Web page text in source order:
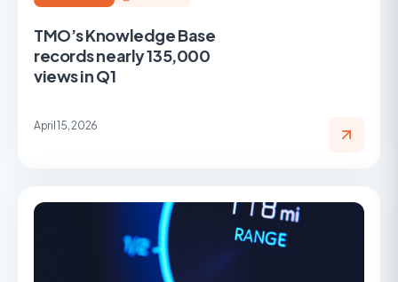
TMO’s Knowledge Base
records nearly 135,000
views in Q1
April 15, 2026